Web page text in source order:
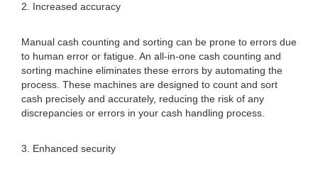
2. Increased accuracy
Manual cash counting and sorting can be prone to errors due
to human error or fatigue. An all-in-one cash counting and
sorting machine eliminates these errors by automating the
process. These machines are designed to count and sort
cash precisely and accurately, reducing the risk of any
discrepancies or errors in your cash handling process.
3. Enhanced security